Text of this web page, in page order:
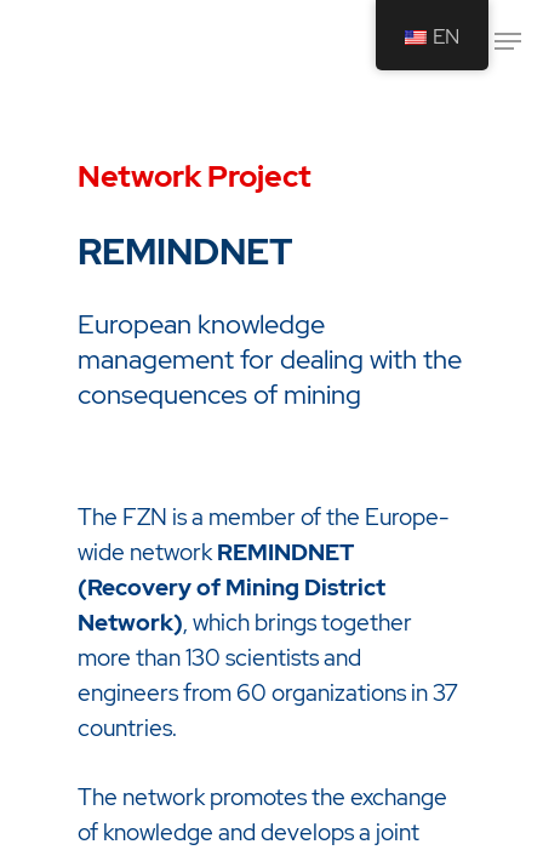
schließen.
Network Project
REMINDNET
European knowledge
management for dealing with the
consequences of mining
The FZN is a member of the Europe-
wide networkREMINDNET
(Recovery of Mining District
Network), which brings together
more than 130 scientists and
engineers from 60 organizations in 37
countries.
The network promotes the exchange
of knowledge and develops a joint
EN